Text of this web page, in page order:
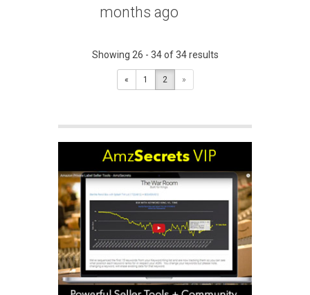
months ago
Showing 26 - 34 of 34 results
« 1 2 »